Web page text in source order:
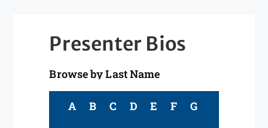
Presenter Bios
Browse by Last Name
A B C D E F G